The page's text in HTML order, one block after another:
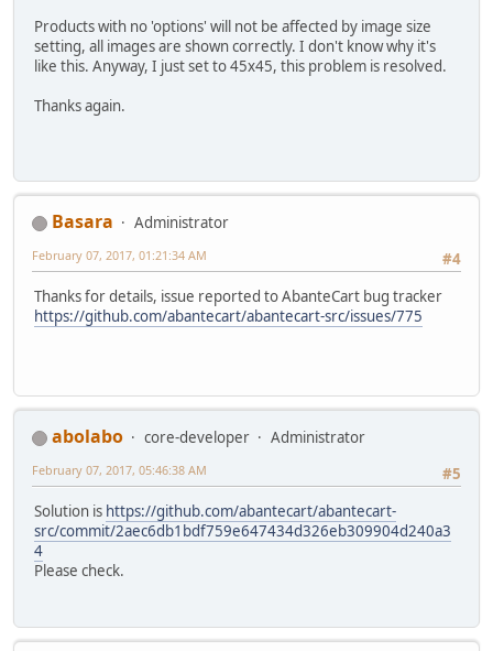
Products with no 'options' will not be affected by image size
setting, all images are shown correctly. I don't know why it's
like this. Anyway, I just set to 45x45, this problem is resolved.
Thanks again.
Basara
Administrator
#4
February 07, 2017, 01:21:34 AM
Thanks for details, issue reported to AbanteCart bug tracker
https://github.com/abantecart/abantecart-src/issues/775
abolabo core-developer
Administrator
#5
February 07, 2017, 05:46:38 AM
Solution is https://github.com/abantecart/abantecart-
src/commit/2aec6db1bdf759e647434d326eb309904d240a3
4
Please check.